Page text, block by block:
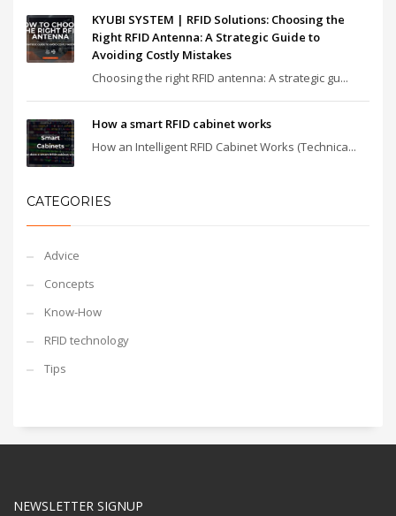
KYUBI SYSTEM | RFID Solutions: Choosing the
Right RFID Antenna: A Strategic Guide to
Avoiding Costly Mistakes
Choosing the right RFID antenna: A strategic gu...
How a smart RFID cabinet works
How an Intelligent RFID Cabinet Works (Technica...
CATEGORIES
Advice
Concepts
Know-How
RFID technology
Tips
NEWSLETTER SIGNUP